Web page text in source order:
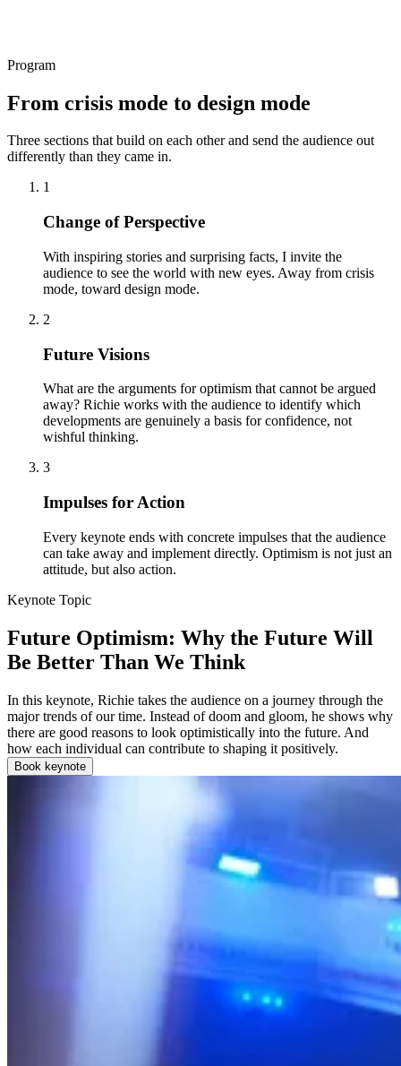
Program
From crisis mode to design mode
Three sections that build on each other and send the audience out
differently than they came in.
1
Change of Perspective
With inspiring stories and surprising facts, I invite the
audience to see the world with new eyes. Away from crisis
mode, toward design mode.
2
Future Visions
What are the arguments for optimism that cannot be argued
away? Richie works with the audience to identify which
developments are genuinely a basis for confidence, not
wishful thinking.
3
Impulses for Action
Every keynote ends with concrete impulses that the audience
can take away and implement directly. Optimism is not just an
attitude, but also action.
Keynote Topic
Future Optimism: Why the Future Will
Be Better Than We Think
In this keynote, Richie takes the audience on a journey through the
major trends of our time. Instead of doom and gloom, he shows why
there are good reasons to look optimistically into the future. And
how each individual can contribute to shaping it positively.
Book keynote